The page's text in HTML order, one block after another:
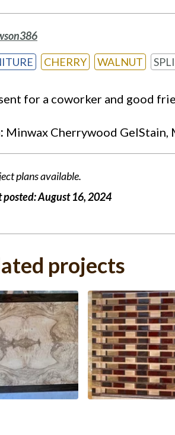
CHERRY WALNUT
for a coworker and good
Minwax Cherrywood GelStain,
plans available.
posted:August 16, 2024
projects